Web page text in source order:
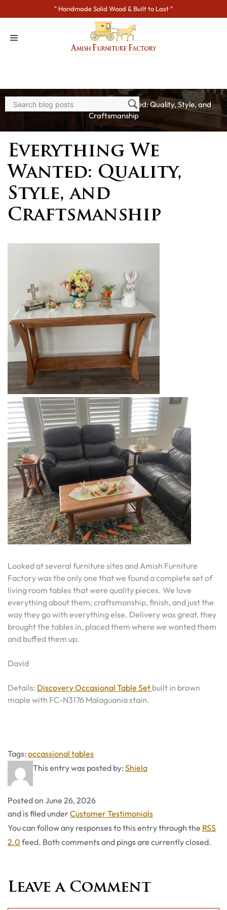
to
" Handmade Solid Wood & Built to Last "
Home >Blogs> Everything We Wanted: Quality, Style, and
Craftsmanship
Everything We
Wanted: Quality,
Style, and
Craftsmanship
Looked at several furniture sites and Amish Furniture
Factory was the only one that we found a complete set of
living room tables that were quality pieces. We love
everything about them; craftsmanship, finish, and just the
way they go with everything else. Delivery was great, they
brought the tables in, placed them where we wanted them
and buffed them up.
David
Details: Discovery Occasional Table Set built in brown
maple with FC-N3176 Malaguania stain.
Tags: Tags
occassional tables
This entry was posted by: Shiela
Posted on June 26, 2026
and is filed underCategories
Customer Testimonials
You can follow any responses to this entry through the RSS
2.0 feed. Both comments and pings are currently closed.
Leave a Comment